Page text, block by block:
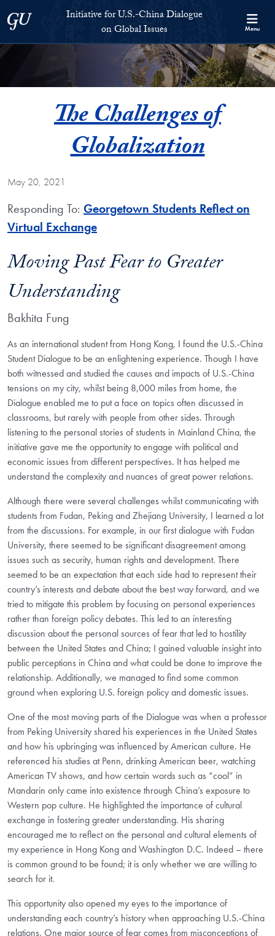
Georgetown UniversityInitiative for U.S.-China Dialogue
on Global Issues
Menu
The Challenges of
Globalization
May 20, 2021
Responding To: Georgetown Students Reflect on
Virtual Exchange
Moving Past Fear to Greater
Understanding
Bakhita Fung
As an international student from Hong Kong, I found the U.S.-China
Student Dialogue to be an enlightening experience. Though I have
both witnessed and studied the causes and impacts of U.S.-China
tensions on my city, whilst being 8,000 miles from home, the
Dialogue enabled me to put a face on topics often discussed in
classrooms, but rarely with people from other sides. Through
listening to the personal stories of students in Mainland China, the
initiative gave me the opportunity to engage with political and
economic issues from different perspectives. It has helped me
understand the complexity and nuances of great power relations.
Although there were several challenges whilst communicating with
students from Fudan, Peking and Zhejiang University, I learned a lot
from the discussions. For example, in our first dialogue with Fudan
University, there seemed to be significant disagreement among
issues such as security, human rights and development. There
seemed to be an expectation that each side had to represent their
country’s interests and debate about the best way forward, and we
tried to mitigate this problem by focusing on personal experiences
rather than foreign policy debates. This led to an interesting
discussion about the personal sources of fear that led to hostility
between the United States and China; I gained valuable insight into
public perceptions in China and what could be done to improve the
relationship. Additionally, we managed to find some common
ground when exploring U.S. foreign policy and domestic issues.
One of the most moving parts of the Dialogue was when a professor
from Peking University shared his experiences in the United States
and how his upbringing was influenced by American culture. He
referenced his studies at Penn, drinking American beer, watching
American TV shows, and how certain words such as “cool” in
Mandarin only came into existence through China’s exposure to
Western pop culture. He highlighted the importance of cultural
exchange in fostering greater understanding. His sharing
encouraged me to reflect on the personal and cultural elements of
my experience in Hong Kong and Washington D.C. Indeed – there
is common ground to be found; it is only whether we are willing to
search for it.
This opportunity also opened my eyes to the importance of
understanding each country’s history when approaching U.S.-China
relations. One major source of fear comes from misconceptions of